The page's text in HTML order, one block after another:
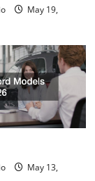
May 19,
May 13,